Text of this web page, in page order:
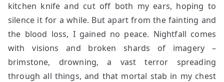
kitchen knife and cut off both my ears, hoping to
silence it for a while. But apart from the fainting and
the blood loss, I gained no peace. Nightfall comes
with visions and broken shards of imagery –
brimstone, drowning, a vast terror spreading
through all things, and that mortal stab in my chest